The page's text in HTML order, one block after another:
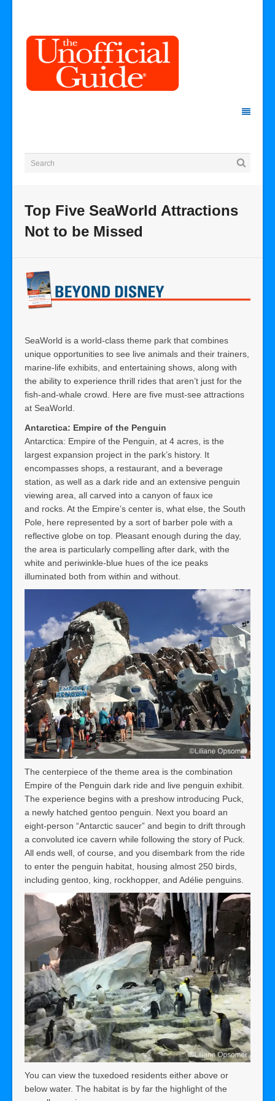
Top Five SeaWorld Attractions
Not to be Missed
SeaWorld is a world-class theme park that combines
unique opportunities to see live animals and their trainers,
marine-life exhibits, and entertaining shows, along with
the ability to experience thrill rides that aren’t just for the
fish-and-whale crowd. Here are five must-see attractions
at SeaWorld.
Antarctica: Empire of the Penguin
Antarctica: Empire of the Penguin, at 4 acres, is the
largest expansion project in the park’s history. It
encompasses shops, a restaurant, and a beverage
station, as well as a dark ride and an extensive penguin
viewing area, all carved into a canyon of faux ice
and rocks. At the Empire’s center is, what else, the South
Pole, here represented by a sort of barber pole with a
reflective globe on top. Pleasant enough during the day,
the area is particularly compelling after dark, with the
white and periwinkle-blue hues of the ice peaks
illuminated both from within and without.
The centerpiece of the theme area is the combination
Empire of the Penguin dark ride and live penguin exhibit.
The experience begins with a preshow introducing Puck,
a newly hatched gentoo penguin. Next you board an
eight-person “Antarctic saucer” and begin to drift through
a convoluted ice cavern while following the story of Puck.
All ends well, of course, and you disembark from the ride
to enter the penguin habitat, housing almost 250 birds,
including gentoo, king, rockhopper, and Adélie penguins.
You can view the tuxedoed residents either above or
below water. The habitat is by far the highlight of the